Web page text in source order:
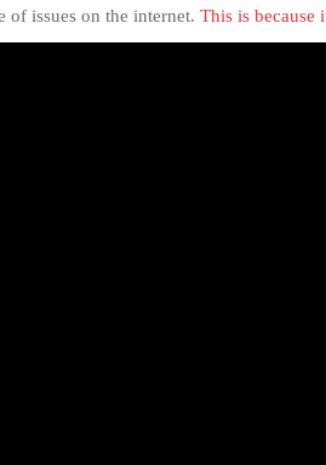
of issues on the internet. This is because